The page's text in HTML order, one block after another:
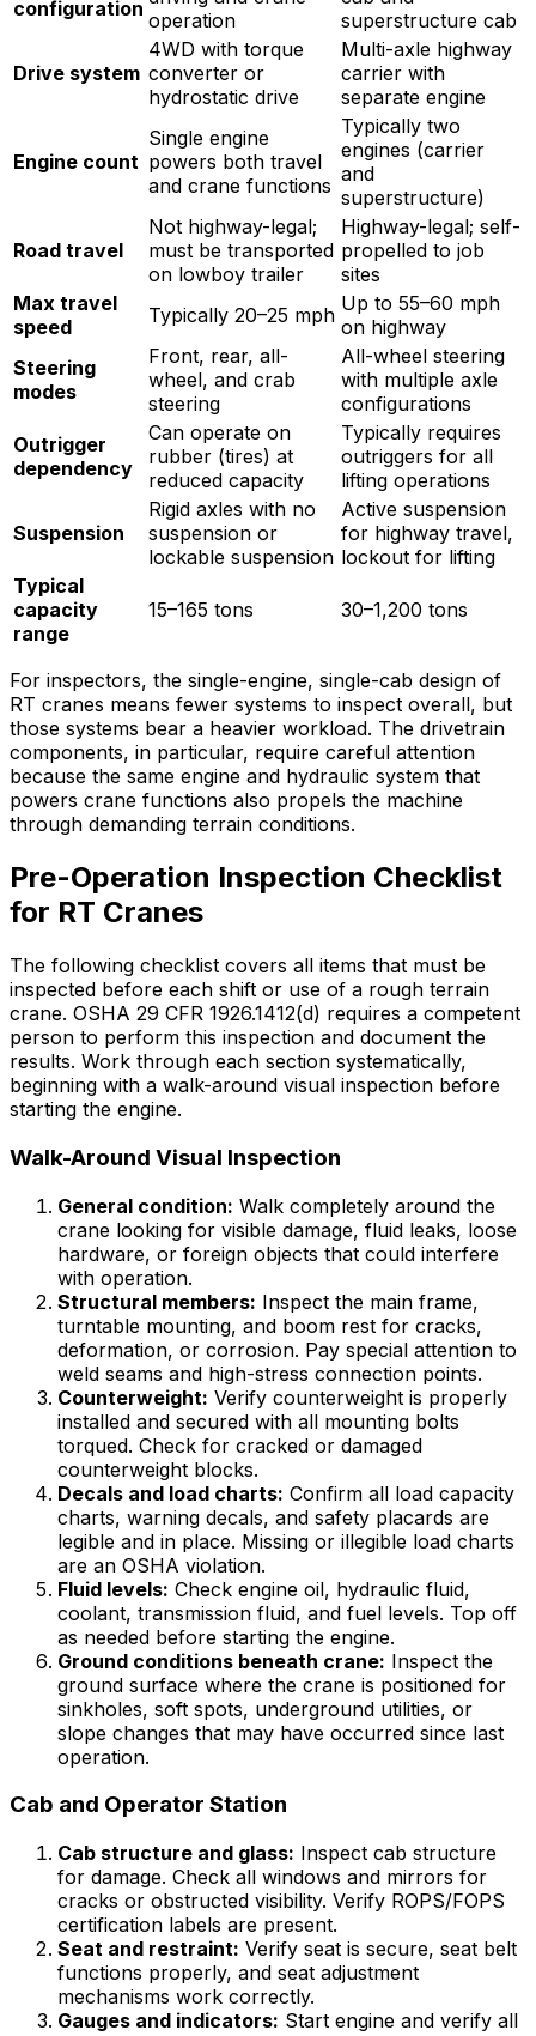
configuration operation
superstructure cab
Drive system
4WD with torque
converter or
hydrostatic drive
Multi-axle highway
carrier with
separate engine
Engine count
Single engine
powers both travel
and crane functions
Typically two
engines (carrier
and
superstructure)
Road travel
Not highway-legal;
must be transported
on lowboy trailer
Highway-legal; self-
propelled to job
sites
Max travel
speed
Typically 20–25 mph Up to 55–60 mph
on highway
Steering
modes
Front, rear, all-
wheel, and crab
steering
All-wheel steering
with multiple axle
configurations
Outrigger
dependency
Can operate on
rubber (tires) at
reduced capacity
Typically requires
outriggers for all
lifting operations
Suspension
Rigid axles with no
suspension or
lockable suspension
Active suspension
for highway travel,
lockout for lifting
Typical
capacity
range
15–165 tons 30–1,200 tons
For inspectors, the single-engine, single-cab design of
RT cranes means fewer systems to inspect overall, but
those systems bear a heavier workload. The drivetrain
components, in particular, require careful attention
because the same engine and hydraulic system that
powers crane functions also propels the machine
through demanding terrain conditions.
Pre-Operation Inspection Checklist
for RT Cranes
The following checklist covers all items that must be
inspected before each shift or use of a rough terrain
crane. OSHA 29 CFR 1926.1412(d) requires a competent
person to perform this inspection and document the
results. Work through each section systematically,
beginning with a walk-around visual inspection before
starting the engine.
Walk-Around Visual Inspection
General condition: Walk completely around the
crane looking for visible damage, fluid leaks, loose
hardware, or foreign objects that could interfere
with operation.
Structural members: Inspect the main frame,
turntable mounting, and boom rest for cracks,
deformation, or corrosion. Pay special attention to
weld seams and high-stress connection points.
Counterweight: Verify counterweight is properly
installed and secured with all mounting bolts
torqued. Check for cracked or damaged
counterweight blocks.
Decals and load charts: Confirm all load capacity
charts, warning decals, and safety placards are
legible and in place. Missing or illegible load charts
are an OSHA violation.
Fluid levels: Check engine oil, hydraulic fluid,
coolant, transmission fluid, and fuel levels. Top off
as needed before starting the engine.
Ground conditions beneath crane: Inspect the
ground surface where the crane is positioned for
sinkholes, soft spots, underground utilities, or
slope changes that may have occurred since last
operation.
Cab and Operator Station
Cab structure and glass: Inspect cab structure
for damage. Check all windows and mirrors for
cracks or obstructed visibility. Verify ROPS/FOPS
certification labels are present.
Seat and restraint: Verify seat is secure, seat belt
functions properly, and seat adjustment
mechanisms work correctly.
Gauges and indicators: Start engine and verify all